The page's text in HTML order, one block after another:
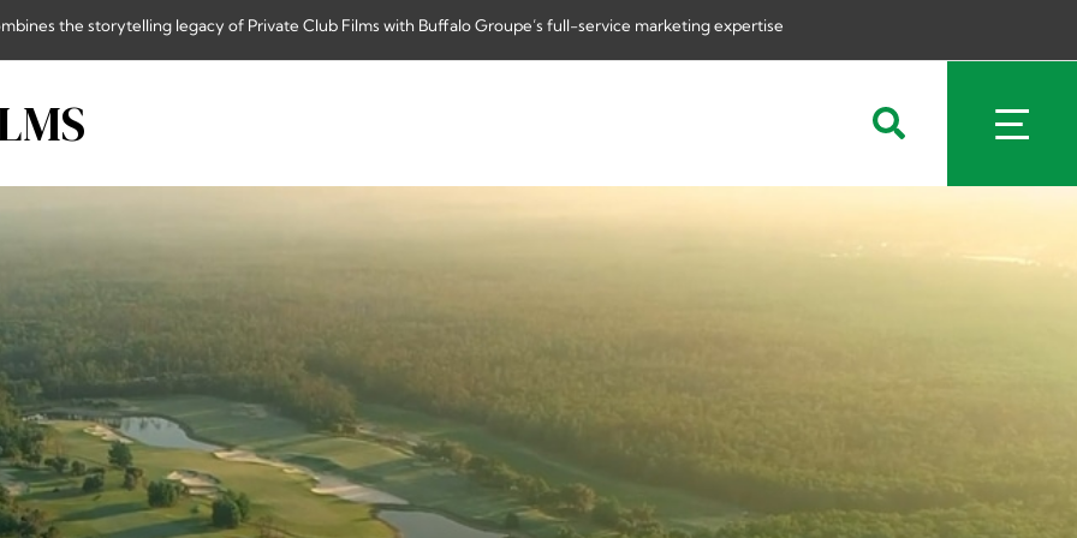
the storytelling legacy of Private Club Films with Buffalo Groupe’s full-service marketing expertise
Search